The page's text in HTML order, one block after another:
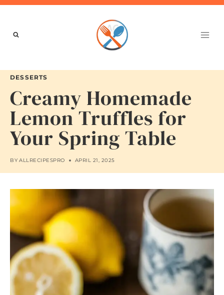
Skip
content
DESSERTS
Creamy Homemade
Lemon Truffles for
Your Spring Table
BY ALLRECIPESPRO APRIL 21, 2025